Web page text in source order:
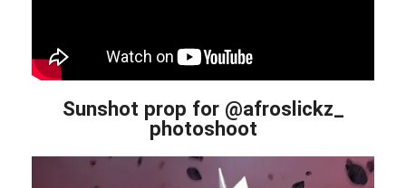
Sunshot prop for @afroslickz_
photoshoot